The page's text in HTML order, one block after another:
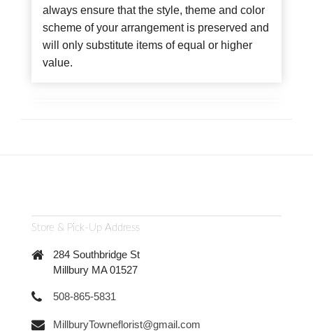
always ensure that the style, theme and color
scheme of your arrangement is preserved and
will only substitute items of equal or higher
value.
Store & Pick-Up Address
284 Southbridge St
Millbury MA 01527
508-865-5831
MillburyTowneflorist@gmail.com